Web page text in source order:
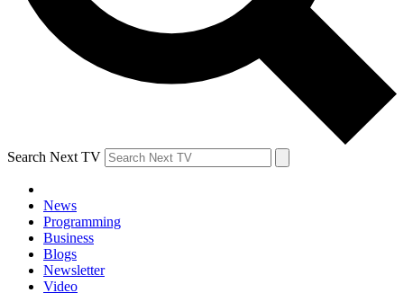
Search Next TV
News
Programming
Business
Blogs
Newsletter
Video